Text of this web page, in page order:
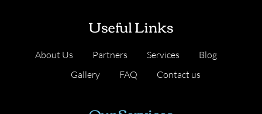
Useful Links
About Us Partners Services
Blog
Gallery
FAQ Contact us